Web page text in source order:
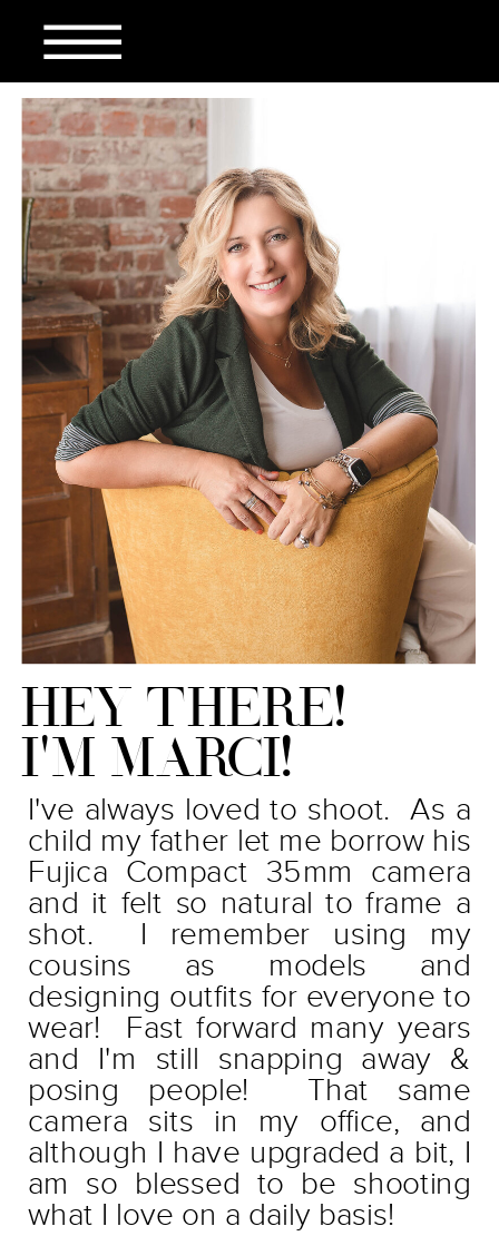
I've always loved to shoot. As a
child my father let me borrow his
Fujica Compact 35mm camera
and it felt so natural to frame a
shot. I remember using my
cousins as models and
designing outfits for everyone to
wear! Fast forward many years
and I'm still snapping away &
posing people! That same
camera sits in my office, and
although I have upgraded a bit, I
am so blessed to be shooting
what I love on a daily basis!
HEY THERE!
I'M MARCI!